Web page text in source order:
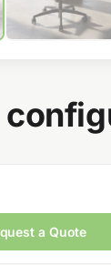
a Quote